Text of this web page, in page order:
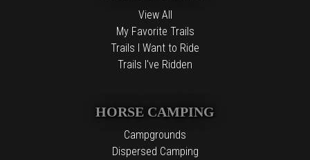
View All
My Favorite Trails
Trails I Want to Ride
Trails I've Ridden
HORSE CAMPING
Campgrounds
Dispersed Camping